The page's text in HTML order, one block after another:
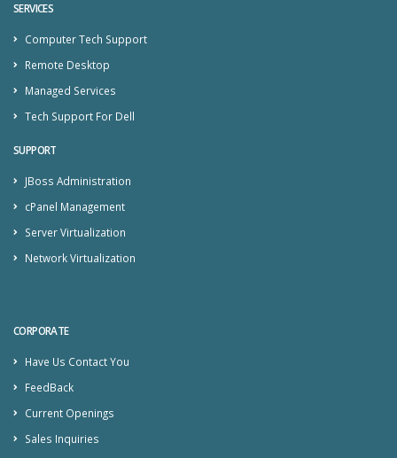
SERVICES
Computer Tech Support
Remote Desktop
Managed Services
Tech Support For Dell
SUPPORT
JBoss Administration
cPanel Management
Server Virtualization
Network Virtualization
CORPORATE
Have Us Contact You
FeedBack
Current Openings
Sales Inquiries